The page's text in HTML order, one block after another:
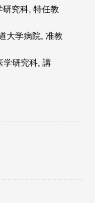
究科, 特任教
大学病院, 准教
学研究科, 講